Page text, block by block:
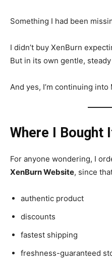
Something I had been
I didn’t buy XenBurn
But in its own gentle,
And yes, I’m continuing into
Where I Bought
For anyone wondering, I
XenBurn Website, since
authentic product
discounts
fastest shipping
freshness-guaranteed